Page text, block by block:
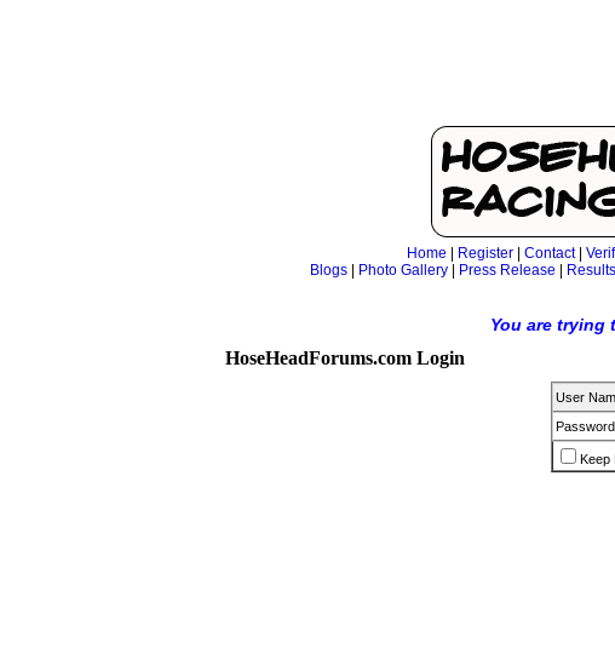
Home Register Contact|
Blogs| Photo Gallery| Press Release Results
You are trying
HoseHeadForums.com Login
User
Keep